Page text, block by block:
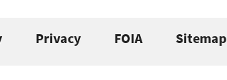
Privacy FOIA Sitemap